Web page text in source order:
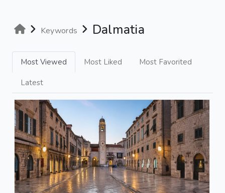
Keywords Dalmatia
Most Viewed Most Liked Most Favorited
Latest